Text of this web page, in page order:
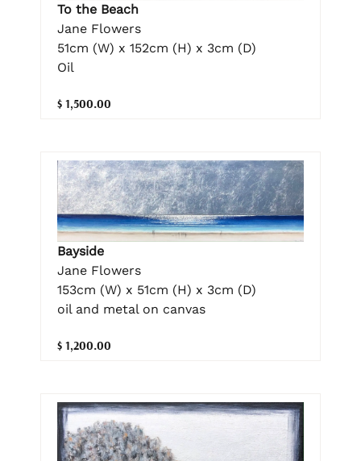
To the Beach
Jane Flowers
51cm (W) x 152cm (H) x 3cm (D)
Oil
$ 1,500.00
Bayside
Jane Flowers
153cm (W) x 51cm (H) x 3cm (D)
oil and metal on canvas
$ 1,200.00